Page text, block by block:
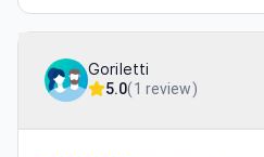
Goriletti
5.0(1 review)